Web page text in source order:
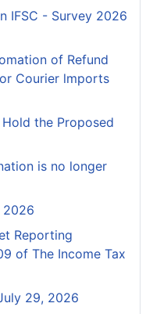
IFSC - Survey 2026
of Refund
Courier lmports
the Proposed
is no longer
2026
Reporting
of The Income Tax
29, 2026